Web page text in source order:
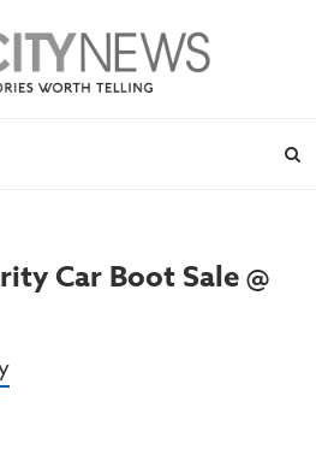
Car Boot Sale @